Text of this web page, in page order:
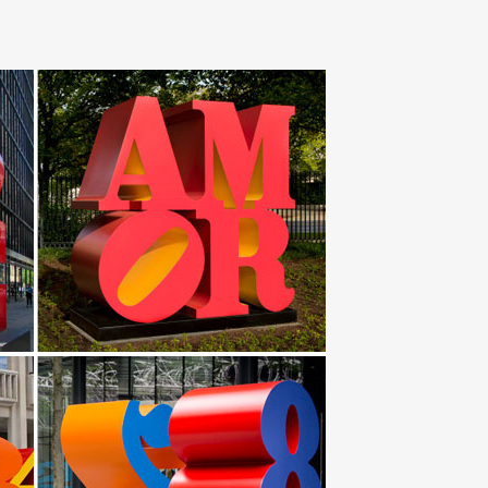
Sculpture In/Outdoor by … Metal Bird
of a bird, … Early 20th Century Stainless Steel